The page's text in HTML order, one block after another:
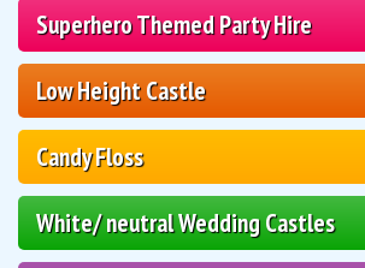
Superhero Themed Party Hire
Low Height Castle
Candy Floss
White/ neutral Wedding Castles